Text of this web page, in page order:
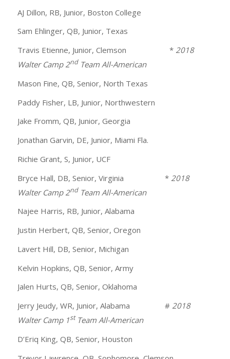
AJ Dillon, RB, Junior, Boston College
Sam Ehlinger, QB, Junior, Texas
Travis Etienne, Junior, Clemson * 2018
Walter Camp 2ndTeam All-American
Mason Fine, QB, Senior, North Texas
Paddy Fisher, LB, Junior, Northwestern
Jake Fromm, QB, Junior, Georgia
Jonathan Garvin, DE, Junior, Miami Fla.
Richie Grant, S, Junior, UCF
Bryce Hall, DB, Senior, Virginia * 2018
Walter Camp 2ndTeam All-American
Najee Harris, RB, Junior, Alabama
Justin Herbert, QB, Senior, Oregon
Lavert Hill, DB, Senior, Michigan
Kelvin Hopkins, QB, Senior, Army
Jalen Hurts, QB, Senior, Oklahoma
Jerry Jeudy, WR, Junior, Alabama # 2018
Walter Camp 1stTeam All-American
D’Eriq King, QB, Senior, Houston